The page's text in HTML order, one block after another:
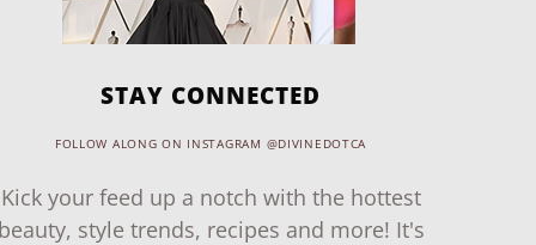
STAY CONNECTED
FOLLOW ALONG ON INSTAGRAM @DIVINEDOTCA
Kick your feed up a notch with the hottest
beauty, style trends, recipes and more! It's